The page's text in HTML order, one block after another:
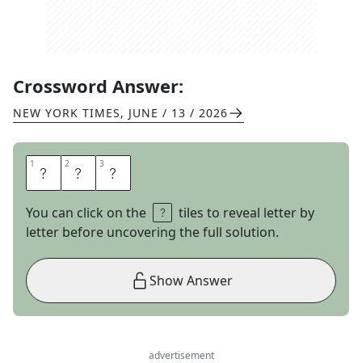
Crossword Answer:
NEW YORK TIMES, JUNE / 13 / 2026
1 A 2 M 3 A
You can click on the
tiles to reveal letter by
letter before uncovering the full solution.
Show Answer
advertisement